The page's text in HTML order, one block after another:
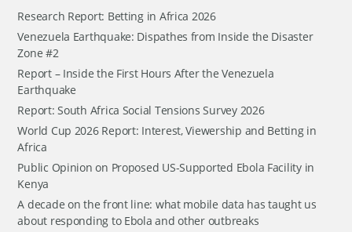
Research Report: Betting in Africa 2026
Venezuela Earthquake: Dispathes from Inside the Disaster
Zone #2
Report – Inside the First Hours After the Venezuela
Earthquake
Report: South Africa Social Tensions Survey 2026
World Cup 2026 Report: Interest, Viewership and Betting in
Africa
Public Opinion on Proposed US-Supported Ebola Facility in
Kenya
A decade on the front line: what mobile data has taught us
about responding to Ebola and other outbreaks